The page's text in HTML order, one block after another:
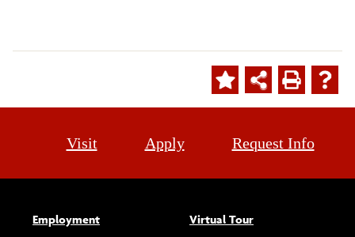
Visit Apply Request Info
Employment
Virtual Tour